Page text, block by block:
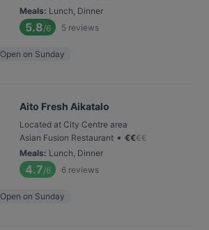
Meals: Lunch, Dinner
5.8/6 5 reviews
Open on Sunday
Aito Fresh Aikatalo
Located at City Centre area
Asian Fusion Restaurant • €€€€
Meals: Lunch, Dinner
4.7/6 6 reviews
Open on Sunday